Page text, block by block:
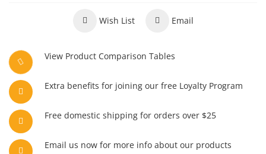
Wish List Email
View Product Comparison Tables
Extra benefits for joining our free Loyalty Program
Free domestic shipping for orders over $25
Email us now for more info about our products